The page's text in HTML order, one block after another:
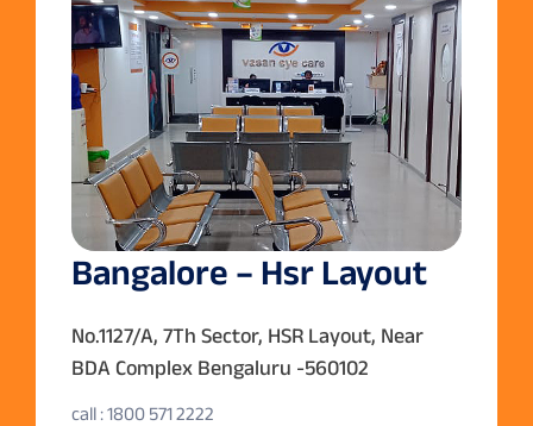
Bangalore – Hsr Layout
No.1127/A, 7Th Sector, HSR Layout, Near
BDA Complex Bengaluru -560102
call : 1800 571 2222